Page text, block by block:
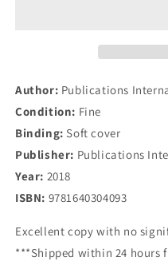
Help
Inflammation
Help
Author: Publications
Condition: Fine
Binding: Soft cover
Publisher: Publications
Year: 2018
ISBN: 9781640304093
Excellent copy with no
***Shipped within 24 hours